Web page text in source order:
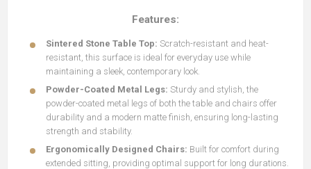
Features:
Sintered Stone Table Top: Scratch-resistant and heat-
resistant, this surface is ideal for everyday use while
maintaining a sleek, contemporary look.
Powder-Coated Metal Legs: Sturdy and stylish, the
powder-coated metal legs of both the table and chairs offer
durability and a modern matte finish, ensuring long-lasting
strength and stability.
Ergonomically Designed Chairs: Built for comfort during
extended sitting, providing optimal support for long durations.